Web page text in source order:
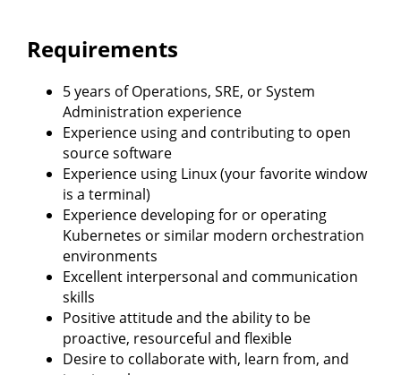
Requirements
5 years of Operations, SRE, or System
Administration experience
Experience using and contributing to open
source software
Experience using Linux (your favorite window
is a terminal)
Experience developing for or operating
Kubernetes or similar modern orchestration
environments
Excellent interpersonal and communication
skills
Positive attitude and the ability to be
proactive, resourceful and flexible
Desire to collaborate with, learn from, and